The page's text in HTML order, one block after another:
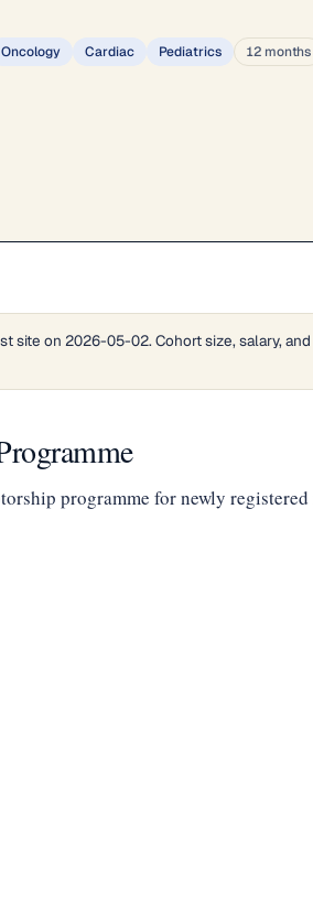
Oncology Cardiac Pediatrics 12 months
site on 2026-05-02. Cohort size, salary, and
programme for newly registered